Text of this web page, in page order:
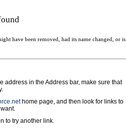
have been removed, had its name changed, or is
address in the Address bar, make sure that
home page, and then look for links to
to try another link.